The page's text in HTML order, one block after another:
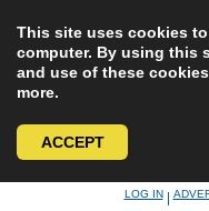
This site uses cookies
computer. By using this
and use of these
more.
ACCEPT
LOG IN|